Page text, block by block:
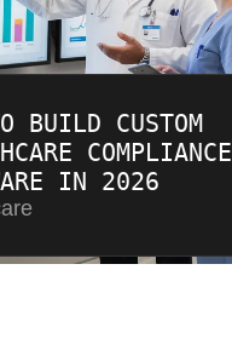
BUILD CUSTOM
COMPLIANCE
IN 2026